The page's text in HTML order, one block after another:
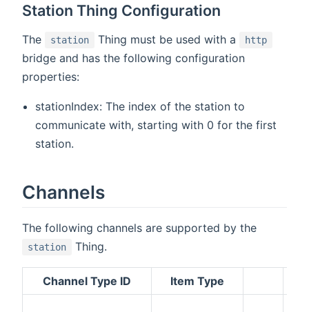
Station Thing Configuration
The station Thing must be used with a http
bridge and has the following configuration
properties:
stationIndex: The index of the station to
communicate with, starting with 0 for the first
station.
Channels
The following channels are supported by the
station Thing.
Channel Type ID Item Type